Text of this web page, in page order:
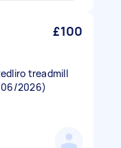
£100
treadmill
06/2026)